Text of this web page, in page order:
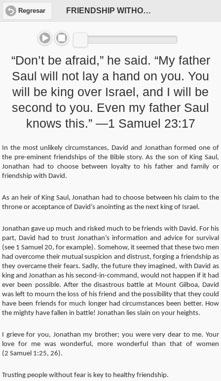
Regresar FRIENDSHIP WITHOUT FEAR
“Don’t be afraid,” he said. “My father
Saul will not lay a hand on you. You
will be king over Israel, and I will be
second to you. Even my father Saul
knows this.” —1 Samuel 23:17
In the most unlikely circumstances, David and Jonathan formed one of
the pre-eminent friendships of the Bible story. As the son of King Saul,
Jonathan had to choose between loyalty to his father and family or
friendship with David.
As an heir of King Saul, Jonathan had to choose between his claim to the
throne or acceptance of David’s anointing as the next king of Israel.
Jonathan gave up much and risked much to be friends with David. For his
part, David had to trust Jonathan’s information and advice for survival
(see 1 Samuel 20, for example). Somehow, it seemed that these two men
had overcome their mutual suspicion and distrust, forging a friendship as
they overcame their fears. Sadly, the future they imagined, with David as
king and Jonathan as his second-in-command, would not happen if it had
ever been possible. After the disastrous battle at Mount Gilboa, David
was left to mourn the loss of his friend and the possibility that they could
have been friends for much longer had circumstances been better. How
the mighty have fallen in battle! Jonathan lies slain on your heights.
I grieve for you, Jonathan my brother; you were very dear to me. Your
love for me was wonderful, more wonderful than that of women
(2 Samuel 1:25, 26).
Trusting people without fear is key to healthy friendship.